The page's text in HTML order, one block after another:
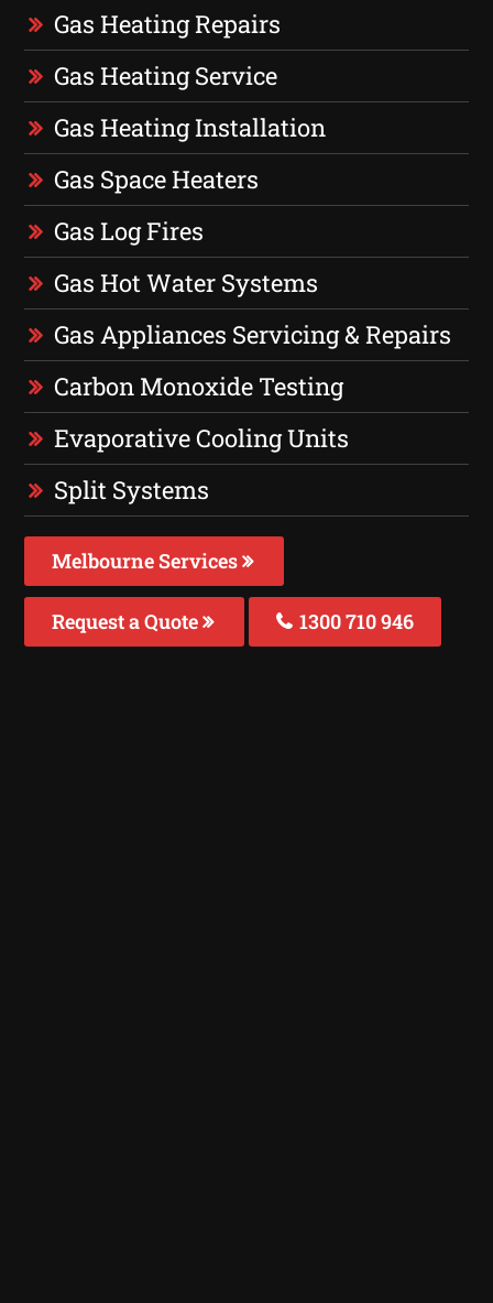
Gas Heating Repairs
Gas Heating Service
Gas Heating Installation
Gas Space Heaters
Gas Log Fires
Gas Hot Water Systems
Gas Appliances Servicing & Repairs
Carbon Monoxide Testing
Evaporative Cooling Units
Split Systems
Melbourne Services
Request a Quote 1300 710 946